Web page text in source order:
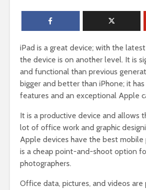
iPad is a great device; with the latest
the device is on another level. It is
and functional than previous
bigger and better than iPhone; it
features and an exceptional Apple
It is a productive device and allows
lot of office work and graphic
Apple devices have the best mobile
is a cheap point-and-shoot option
photographers.
Office data, pictures, and videos